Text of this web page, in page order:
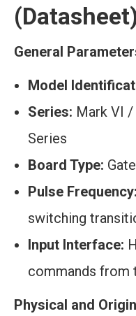
General
Model
Series: Mark VI
Series
Board Type:
Pulse Frequency:
switching
Input Interface:
commands from
Physical and